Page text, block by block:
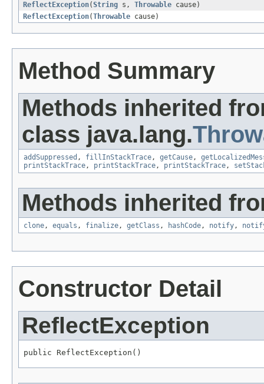
ReflectException(String s, Throwable cause)
ReflectException(Throwable cause)
Method Summary
Methods inherited
class java.lang.
addSuppressed , fillInStackTrace, getCause,
printStackTrace, printStackTrace, printStackTrace,
Methods inherited
clone, equals , finalize, getClass , hashCode, notify,
Constructor Detail
ReflectException
public ReflectException()